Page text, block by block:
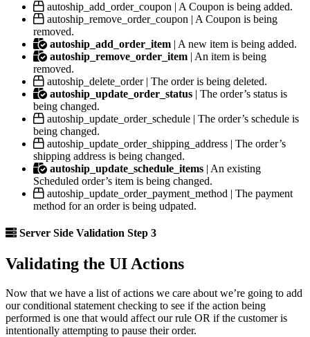
autoship_add_order_coupon | A Coupon is being added.
autoship_remove_order_coupon | A Coupon is being
removed.
autoship_add_order_item | A new item is being added.
autoship_remove_order_item | An item is being
removed.
autoship_delete_order | The order is being deleted.
autoship_update_order_status | The order’s status is
being changed.
autoship_update_order_schedule | The order’s schedule is
being changed.
autoship_update_order_shipping_address | The order’s
shipping address is being changed.
autoship_update_schedule_items | An existing
Scheduled order’s item is being changed.
autoship_update_order_payment_method | The payment
method for an order is being udpated.
Server Side Validation Step 3
Validating the UI Actions
Now that we have a list of actions we care about we’re going to add
our conditional statement checking to see if the action being
performed is one that would affect our rule OR if the customer is
intentionally attempting to pause their order.